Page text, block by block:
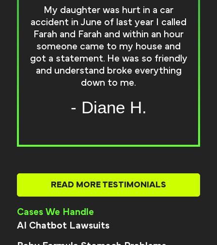
My daughter was hurt in a car
accident in June of last year I called
Farah and Farah and within an hour
someone came to my house and
got a statement. He was so friendly
and understand broke everything
down to me.
- Diane H.
READ MORE TESTIMONIALS
Cases We Handle
AI Chatbot Lawsuits